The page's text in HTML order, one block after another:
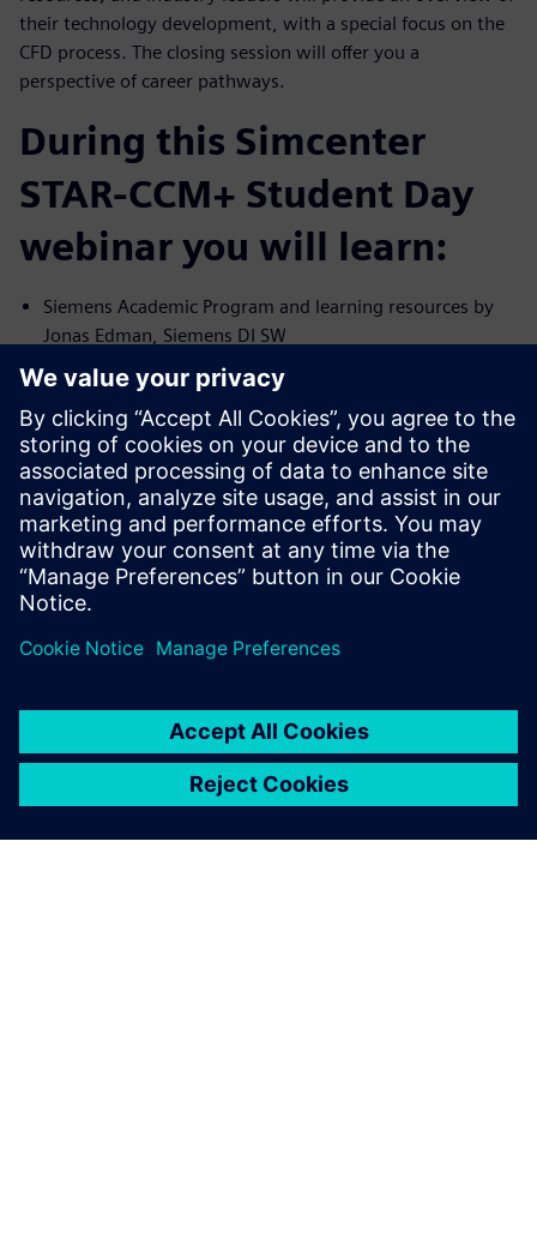
their technology development, with a special focus on the
CFD process. The closing session will offer you a
perspective of career pathways.
During this Simcenter
STAR-CCM+ Student Day
webinar you will learn:
Siemens Academic Program and learning resources by
Jonas Edman, Siemens DI SW
Introduction to Simcenter STAR-CCM+ by Virginia
Usage of CFD in product development at Volvo Car
Corporation by Torbjörn Virdung, Volvo Car
CFD process in green fuel development for gas turbines
by Daniel Moëll, Siemens Energy
Break
Career panel: Wasinee Charoenchang (Volvo Car),
Torbjörn Virdung (Volvo Car)